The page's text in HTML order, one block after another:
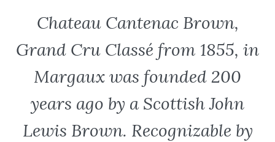
Chateau Cantenac Brown,
Grand Cru Classé from 1855, in
Margaux was founded 200
years ago by a Scottish John
Lewis Brown. Recognizable by